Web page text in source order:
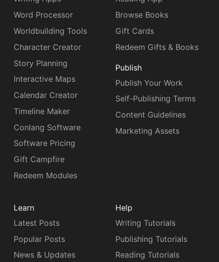
Word Processor
Worldbuilding Tools
Character Creator
Story Planning
Interactive Maps
Calendar Creator
Timeline Maker
Conlang Software
Software Pricing
Gift Campfire
Redeem Modules
Browse Books
Gift Cards
Redeem Gifts & Books
Publish
Publish Your Work
Self-Publishing Terms
Content Guidelines
Marketing Assets
Learn
Latest Posts
Popular Posts
News & Updates
Help
Writing Tutorials
Publishing Tutorials
Reading Tutorials